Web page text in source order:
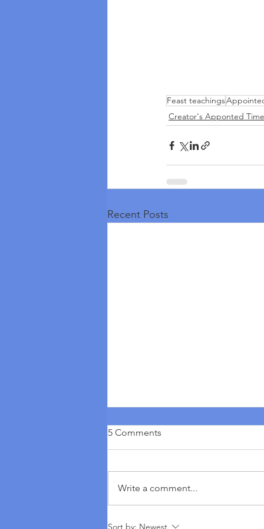
Feast teachings
Creator's Apponted
Recent Posts
Seven Statements From The
5 Comments
Write a comment...